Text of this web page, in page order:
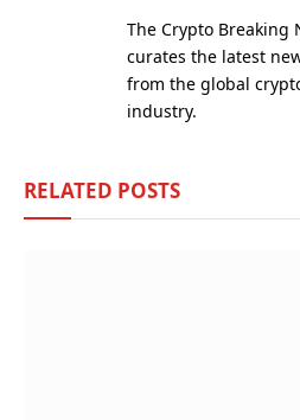
The Crypto Breaking
curates the latest
from the global
industry.
RELATED POSTS